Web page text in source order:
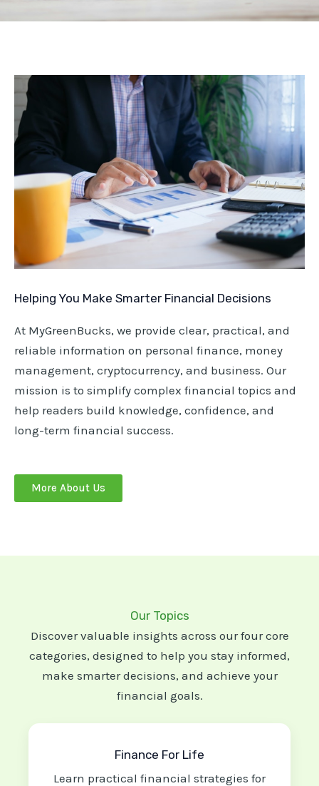
Helping You Make Smarter Financial Decisions
At MyGreenBucks, we provide clear, practical, and
reliable information on personal finance, money
management, cryptocurrency, and business. Our
mission is to simplify complex financial topics and
help readers build knowledge, confidence, and
long-term financial success.
More About Us
Our Topics
Discover valuable insights across our four core
categories, designed to help you stay informed,
make smarter decisions, and achieve your
financial goals.
Finance For Life
Learn practical financial strategies for